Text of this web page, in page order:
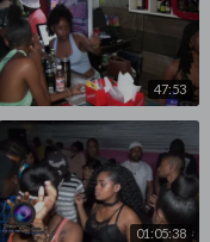
47:53
01:05:38